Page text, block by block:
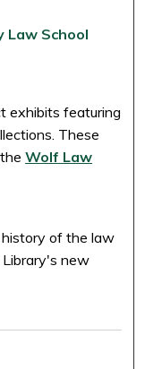
Law School
exhibits featuring
These
theWolf Law
of the law
new